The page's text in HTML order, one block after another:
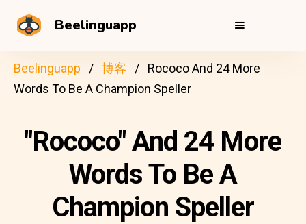
Beelinguapp
Beelinguapp 博客
Rococo And 24 More
Words To Be A Champion Speller
"Rococo" And 24 More
Words To Be A
Champion Speller